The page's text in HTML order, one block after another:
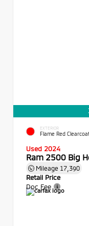
EXTERIOR
Flame Red
Used 2024
Ram 2500 Big
Mileage 17,390
Retail Price
Doc Fee